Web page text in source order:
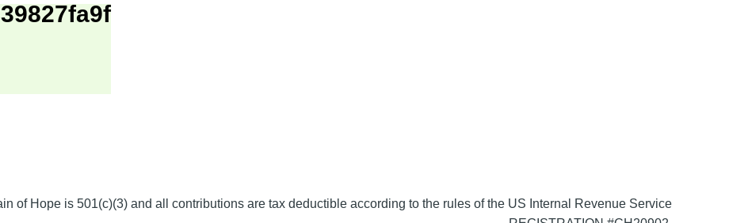
of Hope is 501(c)(3) and all contributions are tax deductible according to the rules of the US Internal Revenue Service